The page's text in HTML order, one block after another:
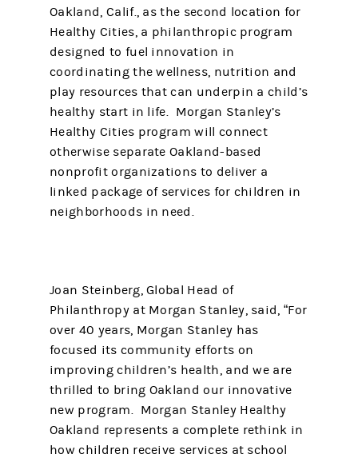
Oakland, Calif., as the second location for
Healthy Cities, a philanthropic program
designed to fuel innovation in
coordinating the wellness, nutrition and
play resources that can underpin a child’s
healthy start in life. Morgan Stanley’s
Healthy Cities program will connect
otherwise separate Oakland-based
nonprofit organizations to deliver a
linked package of services for children in
neighborhoods in need.
Joan Steinberg, Global Head of
Philanthropy at Morgan Stanley, said, “For
over 40 years, Morgan Stanley has
focused its community efforts on
improving children’s health, and we are
thrilled to bring Oakland our innovative
new program. Morgan Stanley Healthy
Oakland represents a complete rethink in
how children receive services at school